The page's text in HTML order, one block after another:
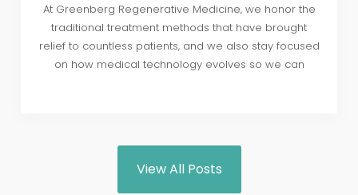
At Greenberg Regenerative Medicine, we honor the
traditional treatment methods that have brought
relief to countless patients, and we also stay focused
on how medical technology evolves so we can
View All Posts